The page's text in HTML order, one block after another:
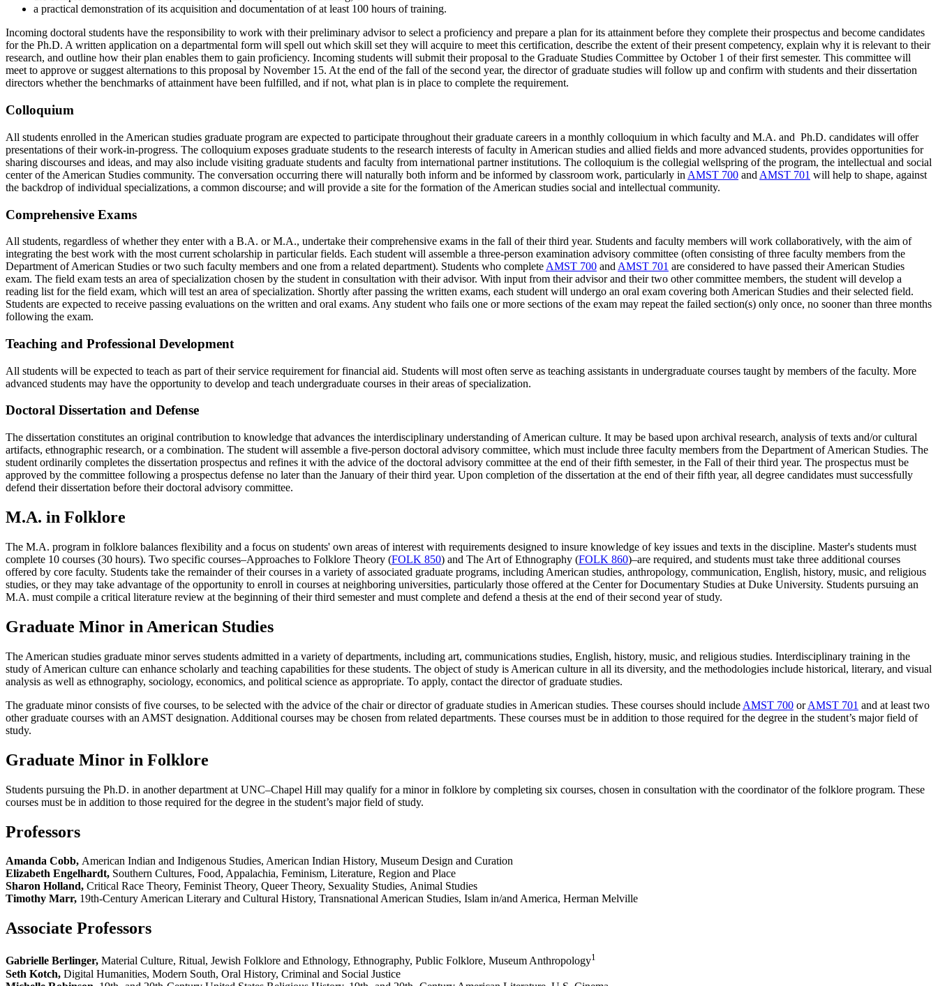
a practical demonstration of its acquisition and documentation of at least 100 hours of training.
Incoming doctoral students have the responsibility to work with their preliminary advisor to select a proficiency and prepare a plan for its attainment before they complete their prospectus and become candidates
for the Ph.D. A written application on a departmental form will spell out which skill set they will acquire to meet this certification, describe the extent of their present competency, explain why it is relevant to their
research, and outline how their plan enables them to gain proficiency. Incoming students will submit their proposal to the Graduate Studies Committee by October 1 of their first semester. This committee will
meet to approve or suggest alternations to this proposal by November 15. At the end of the fall of the second year, the director of graduate studies will follow up and confirm with students and their dissertation
directors whether the benchmarks of attainment have been fulfilled, and if not, what plan is in place to complete the requirement.
Colloquium
All students enrolled in the American studies graduate program are expected to participate throughout their graduate careers in a monthly colloquium in which faculty and M.A. and Ph.D. candidates will offer
presentations of their work-in-progress. The colloquium exposes graduate students to the research interests of faculty in American studies and allied fields and more advanced students, provides opportunities for
sharing discourses and ideas, and may also include visiting graduate students and faculty from international partner institutions. The colloquium is the collegial wellspring of the program, the intellectual and social
center of the American Studies community. The conversation occurring there will naturally both inform and be informed by classroom work, particularly in AMST 700 and AMST 701 will help to shape, against
the backdrop of individual specializations, a common discourse; and will provide a site for the formation of the American studies social and intellectual community.
Comprehensive Exams
All students, regardless of whether they enter with a B.A. or M.A., undertake their comprehensive exams in the fall of their third year. Students and faculty members will work collaboratively, with the aim of
integrating the best work with the most current scholarship in particular fields. Each student will assemble a three-person examination advisory committee (often consisting of three faculty members from the
Department of American Studies or two such faculty members and one from a related department). Students who complete AMST 700 and AMST 701 are considered to have passed their American Studies
exam. The field exam tests an area of specialization chosen by the student in consultation with their advisor. With input from their advisor and their two other committee members, the student will develop a
reading list for the field exam, which will test an area of specialization. Shortly after passing the written exams, each student will undergo an oral exam covering both American Studies and their selected field.
Students are expected to receive passing evaluations on the written and oral exams. Any student who fails one or more sections of the exam may repeat the failed section(s) only once, no sooner than three months
following the exam.
Teaching and Professional Development
All students will be expected to teach as part of their service requirement for financial aid. Students will most often serve as teaching assistants in undergraduate courses taught by members of the faculty. More
advanced students may have the opportunity to develop and teach undergraduate courses in their areas of specialization.
Doctoral Dissertation and Defense
The dissertation constitutes an original contribution to knowledge that advances the interdisciplinary understanding of American culture. It may be based upon archival research, analysis of texts and/or cultural
artifacts, ethnographic research, or a combination. The student will assemble a five-person doctoral advisory committee, which must include three faculty members from the Department of American Studies. The
student ordinarily completes the dissertation prospectus and refines it with the advice of the doctoral advisory committee at the end of their fifth semester, in the Fall of their third year. The prospectus must be
approved by the committee following a prospectus defense no later than the January of their third year. Upon completion of the dissertation at the end of their fifth year, all degree candidates must successfully
defend their dissertation before their doctoral advisory committee.
M.A. in Folklore
The M.A. program in folklore balances flexibility and a focus on students' own areas of interest with requirements designed to insure knowledge of key issues and texts in the discipline. Master's students must
complete 10 courses (30 hours). Two specific courses–Approaches to Folklore Theory (FOLK 850) and The Art of Ethnography (FOLK 860)–are required, and students must take three additional courses
offered by core faculty. Students take the remainder of their courses in a variety of associated graduate programs, including American studies, anthropology, communication, English, history, music, and religious
studies, or they may take advantage of the opportunity to enroll in courses at neighboring universities, particularly those offered at the Center for Documentary Studies at Duke University. Students pursuing an
M.A. must compile a critical literature review at the beginning of their third semester and must complete and defend a thesis at the end of their second year of study.
Graduate Minor in American Studies
The American studies graduate minor serves students admitted in a variety of departments, including art, communications studies, English, history, music, and religious studies. Interdisciplinary training in the
study of American culture can enhance scholarly and teaching capabilities for these students. The object of study is American culture in all its diversity, and the methodologies include historical, literary, and visual
analysis as well as ethnography, sociology, economics, and political science as appropriate. To apply, contact the director of graduate studies.
The graduate minor consists of five courses, to be selected with the advice of the chair or director of graduate studies in American studies. These courses should include AMST 700 orAMST 701 and at least two
other graduate courses with an AMST designation. Additional courses may be chosen from related departments. These courses must be in addition to those required for the degree in the student’s major field of
study.
Graduate Minor in Folklore
Students pursuing the Ph.D. in another department at UNC–Chapel Hill may qualify for a minor in folklore by completing six courses, chosen in consultation with the coordinator of the folklore program. These
courses must be in addition to those required for the degree in the student’s major field of study.
Professors
Amanda Cobb, American Indian and Indigenous Studies, American Indian History, Museum Design and Curation
Elizabeth Engelhardt, Southern Cultures, Food, Appalachia, Feminism, Literature, Region and Place
Sharon Holland, Critical Race Theory, Feminist Theory, Queer Theory, Sexuality Studies, Animal Studies
Timothy Marr, 19th-Century American Literary and Cultural History, Transnational American Studies, Islam in/and America, Herman Melville
Associate Professors
Gabrielle Berlinger, Material Culture, Ritual, Jewish Folklore and Ethnology, Ethnography, Public Folklore, Museum Anthropology1
Seth Kotch, Digital Humanities, Modern South, Oral History, Criminal and Social Justice